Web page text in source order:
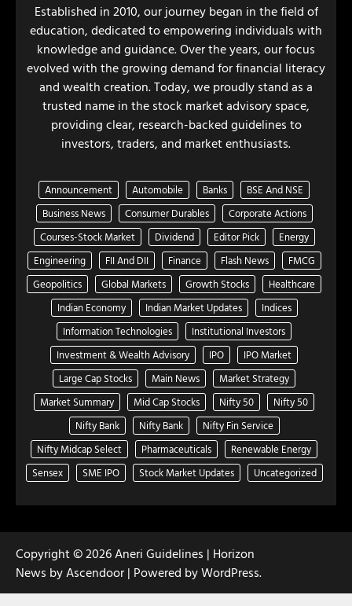
Established in 2010, our journey began in the field of
education, dedicated to empowering individuals with
knowledge and guidance. Over the years, our focus
evolved with the growing demand for financial literacy
and wealth creation. Today, we proudly stand as a
trusted name in the stock market advisory space,
providing clear, research-backed guidelines to
investors, traders, and market enthusiasts.
Announcement Automobile Banks
BSE And NSE
Business News
Consumer Durables
Corporate Actions
Courses-Stock Market
Dividend Editor Pick
Energy
Engineering
FII And DII Finance Flash News
FMCG
Geopolitics
Global Markets Growth Stocks
Healthcare
Indian Economy
Indian Market Updates
Indices
Information Technologies
Institutional Investors
Investment & Wealth Advisory
IPO
IPO Market
Large Cap Stocks
Main News
Market Strategy
Market Summary
Mid Cap Stocks Nifty 50
Nifty 50
Nifty Bank
Nifty Bank
Nifty Fin Service
Nifty Midcap Select
Pharmaceuticals
Renewable Energy
Sensex
SME IPO Stock Market Updates Uncategorized
Copyright © 2026Aneri Guidelines | Horizon
News byAscendoor | Powered byWordPress.